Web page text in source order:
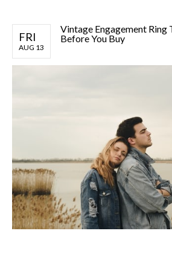
FRI
AUG 13
Vintage Engagement Ring
Before You Buy